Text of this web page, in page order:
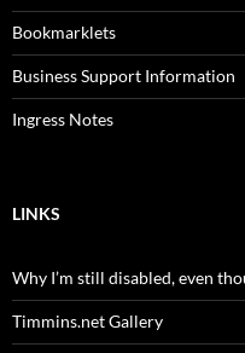
Bookmarklets
Business Support Information
Ingress Notes
LINKS
Why I’m still disabled, even
Timmins.net Gallery